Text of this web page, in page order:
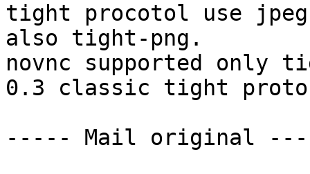
tight procotol use
also tight-png.
novnc supported only
0.3 classic tight
----- Mail original